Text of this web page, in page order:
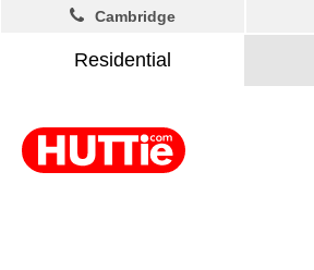
Residential
Cambridge